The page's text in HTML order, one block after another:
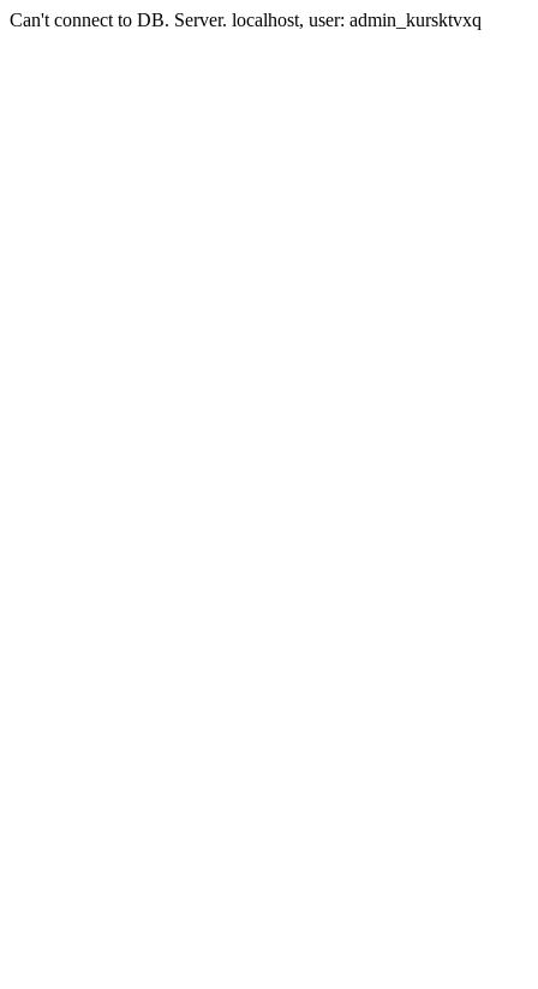
Can't connect to DB. Server. localhost, user: admin_kursktvxq